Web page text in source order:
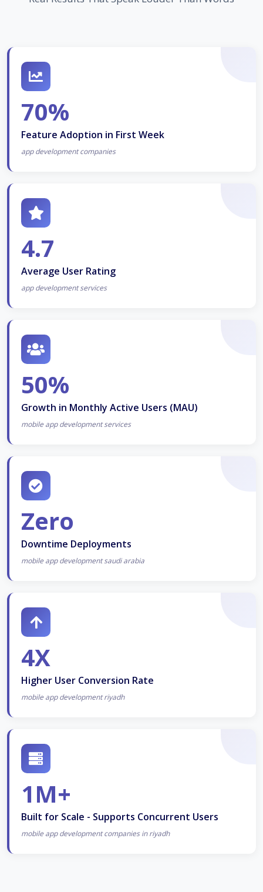
70%
Feature Adoption in First Week
app development companies
4.7
Average User Rating
app development services
50%
Growth in Monthly Active Users (MAU)
mobile app development services
Zero
Downtime Deployments
mobile app development saudi arabia
4X
Higher User Conversion Rate
mobile app development riyadh
1M+
Built for Scale - Supports Concurrent Users
mobile app development companies in riyadh